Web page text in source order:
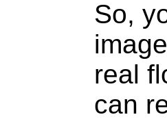
So,
real
can